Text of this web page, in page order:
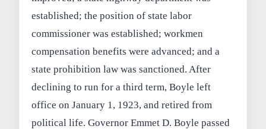
established; the position of state labor
commissioner was established; workmen
compensation benefits were advanced; and a
state prohibition law was sanctioned. After
declining to run for a third term, Boyle left
office on January 1, 1923, and retired from
political life. Governor Emmet D. Boyle passed